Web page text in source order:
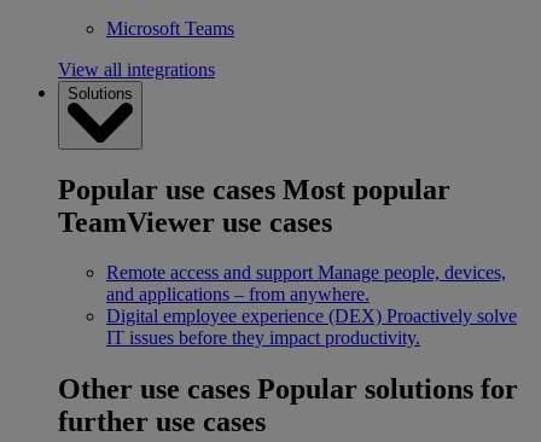
Microsoft Teams
View all integrations
Solutions
Popular use cases Most popular
TeamViewer use cases
Remote access and support Manage people, devices,
and applications – from anywhere.
Digital employee experience (DEX) Proactively solve
IT issues before they impact productivity.
Other use cases Popular solutions for
further use cases